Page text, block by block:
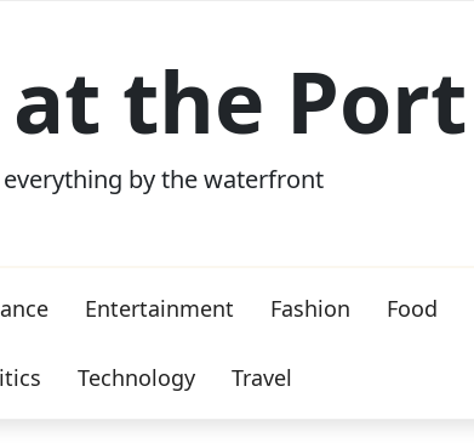
at the Port
by the waterfront
Entertainment Fashion Food
Technology Travel